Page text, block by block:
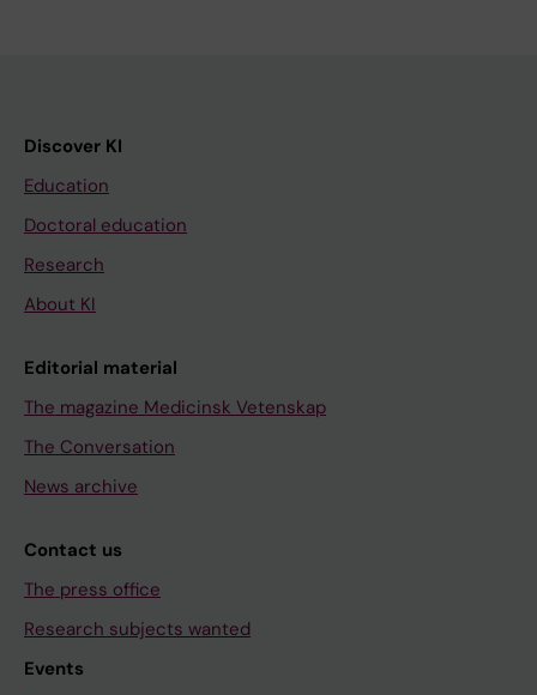
Discover KI
Education
Doctoral education
Research
About KI
Editorial material
The magazine Medicinsk Vetenskap
The Conversation
News archive
Contact us
The press office
Research subjects wanted
Events